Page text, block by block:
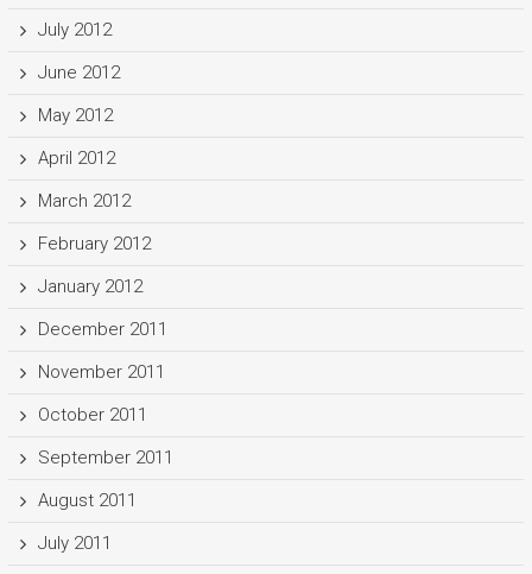
July 2012
June 2012
May 2012
April 2012
March 2012
February 2012
January 2012
December 2011
November 2011
October 2011
September 2011
August 2011
July 2011